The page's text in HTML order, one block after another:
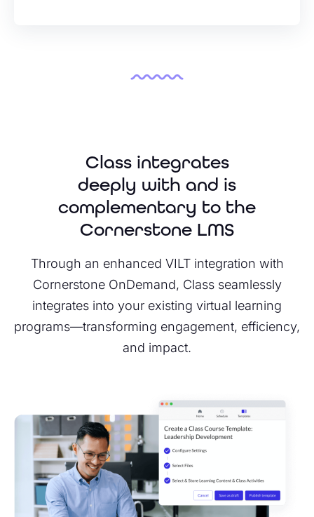
Class integrates
deeply with and is
complementary to the
Cornerstone LMS
Through an enhanced VILT integration with
Cornerstone OnDemand, Class seamlessly
integrates into your existing virtual learning
programs—transforming engagement, efficiency,
and impact.